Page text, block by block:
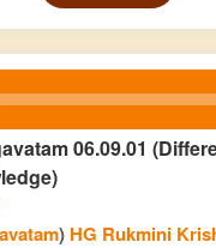
06.09.01
) HG Rukmini